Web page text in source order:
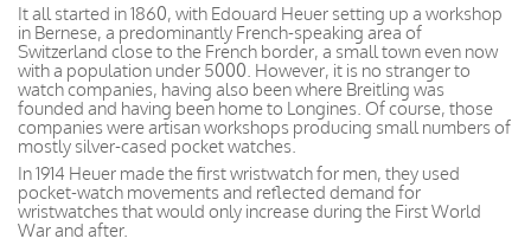
It all started in 1860, with Edouard Heuer setting up a workshop
in Bernese, a predominantly French-speaking area of
Switzerland close to the French border, a small town even now
with a population under 5000. However, it is no stranger to
watch companies, having also been where Breitling was
founded and having been home to Longines. Of course, those
companies were artisan workshops producing small numbers of
mostly silver-cased pocket watches.
In 1914 Heuer made the first wristwatch for men, they used
pocket-watch movements and reflected demand for
wristwatches that would only increase during the First World
War and after.